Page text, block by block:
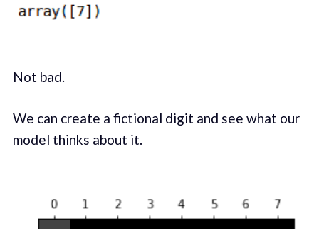
Not bad.
We can create a fictional digit and see what our
model thinks about it.